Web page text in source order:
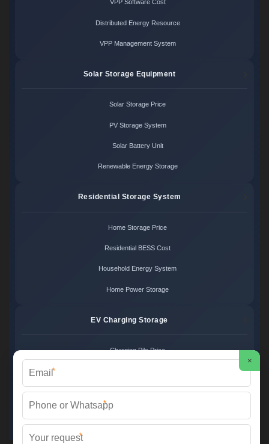
VPP Software Cost
Distributed Energy Resource
VPP Management System
Solar Storage Equipment
Solar Storage Price
PV Storage System
Solar Battery Unit
Renewable Energy Storage
Residential Storage System
Home Storage Price
Residential BESS Cost
Household Energy System
Home Power Storage
EV Charging Storage
Charging Pile Price
Charger Power System
Charging Station Unit
×
*
*
*